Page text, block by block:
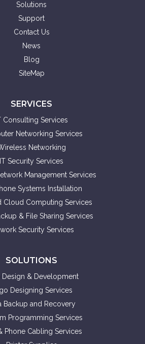
Solutions
Support
Contact Us
News
Blog
SiteMap
SERVICES
Consulting Services
Networking Services
Networking
IT Security Services
Management Services
Systems Installation
Cloud Computing Services
& File Sharing Services
Security Services
SOLUTIONS
Design & Development
Designing Services
Backup and Recovery
Programming Services
Phone Cabling Services